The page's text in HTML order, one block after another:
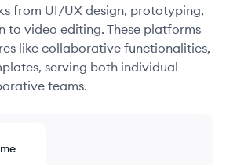
from UI/UX design, prototyping,
to video editing. These platforms
like collaborative functionalities,
serving both individual
teams.